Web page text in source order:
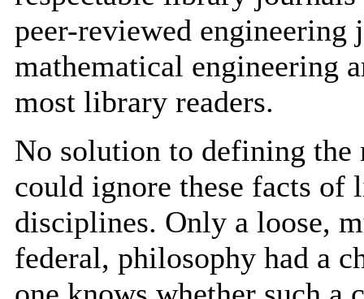
peer-reviewed
mathematical engineering
most library readers.
No solution to defining the
could ignore these facts
disciplines. Only a loose,
federal, philosophy had a